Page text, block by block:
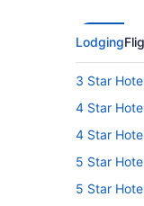
Lodging
3 Star
4 Star
4 Star
5 Star
5 Star